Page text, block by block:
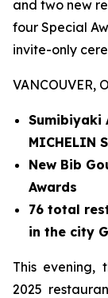
and two new
four Special
invite-only
VANCOUVER,
Sumibiyaki
MICHELIN
New Bib
Awards
76 total
in the city
This evening,
2025